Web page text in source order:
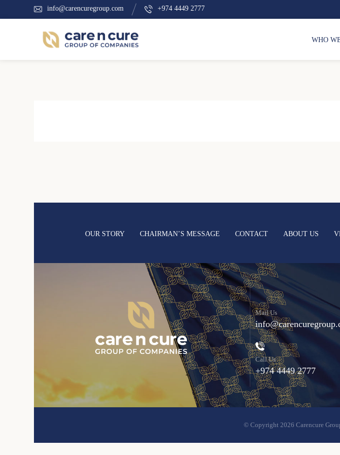
info@carencuregroup.com +974 4449 2777
WHO
OUR STORY CHAIRMAN’S MESSAGE CONTACT ABOUT US
Mail Us
Call Us
+974 4449 2777
© Copyright 2026 Carencure